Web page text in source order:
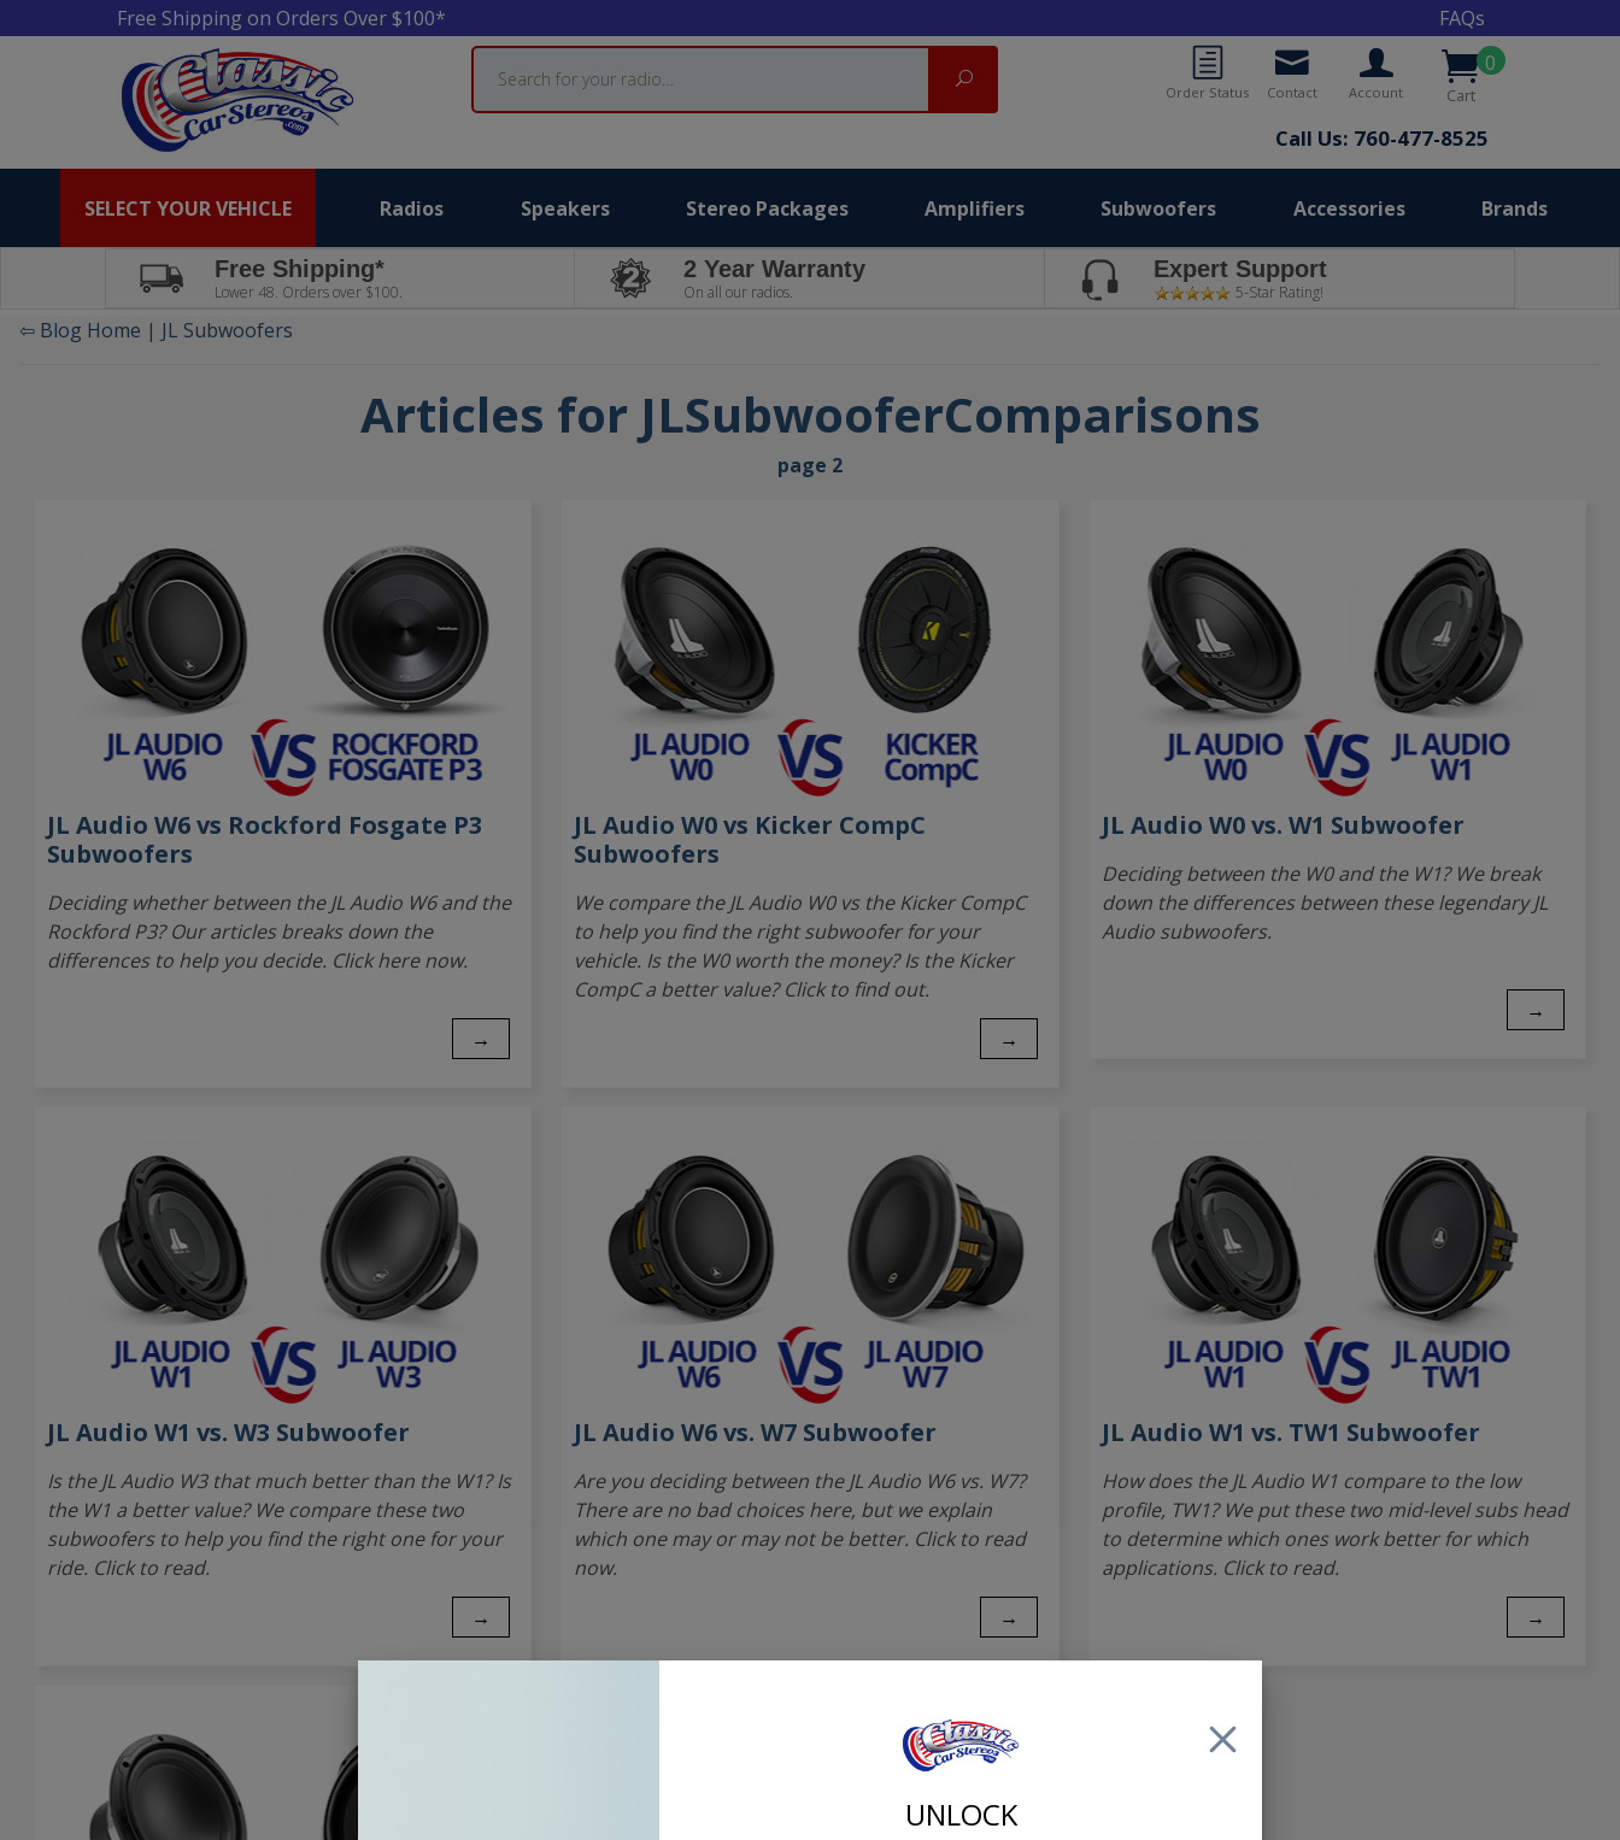
UNLOCK
Free Shipping on Orders Over $100*
FAQs
0
Cart
Account
Contact
Order Status
Call Us: 760-477-8525
Search
Search
SELECT YOUR VEHICLE Radios Speakers Stereo Packages Amplifiers Subwoofers Accessories Brands
Free Shipping*
Lower 48. Orders over $100.
2 Year Warranty
On all our radios.
Expert Support
5-Star Rating!
⇦ Blog Home | JL Subwoofers
Articles for JLSubwooferComparisons
page 2
JL Audio W6 vs Rockford Fosgate P3
Subwoofers
Deciding whether between the JL Audio W6 and the
Rockford P3? Our articles breaks down the
differences to help you decide. Click here now.
→
JL Audio W0 vs Kicker CompC
Subwoofers
We compare the JL Audio W0 vs the Kicker CompC
to help you find the right subwoofer for your
vehicle. Is the W0 worth the money? Is the Kicker
CompC a better value? Click to find out.
→
JL Audio W0 vs. W1 Subwoofer
Deciding between the W0 and the W1? We break
down the differences between these legendary JL
Audio subwoofers.
→
JL Audio W1 vs. W3 Subwoofer
Is the JL Audio W3 that much better than the W1? Is
the W1 a better value? We compare these two
subwoofers to help you find the right one for your
ride. Click to read.
→
JL Audio W6 vs. W7 Subwoofer
Are you deciding between the JL Audio W6 vs. W7?
There are no bad choices here, but we explain
which one may or may not be better. Click to read
now.
→
JL Audio W1 vs. TW1 Subwoofer
How does the JL Audio W1 compare to the low
profile, TW1? We put these two mid-level subs head
to determine which ones work better for which
applications. Click to read.
→